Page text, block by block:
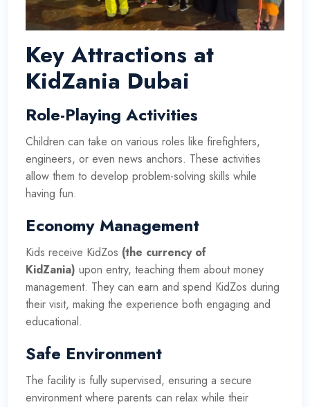
Key Attractions at
KidZania Dubai
Role-Playing Activities
Children can take on various roles like firefighters,
engineers, or even news anchors. These activities
allow them to develop problem-solving skills while
having fun.
Economy Management
Kids receive KidZos (the currency of
KidZania) upon entry, teaching them about money
management. They can earn and spend KidZos during
their visit, making the experience both engaging and
educational.
Safe Environment
The facility is fully supervised, ensuring a secure
environment where parents can relax while their